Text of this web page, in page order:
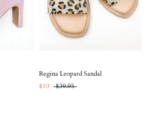
Regina Leopard Sandal
$10
$39.95